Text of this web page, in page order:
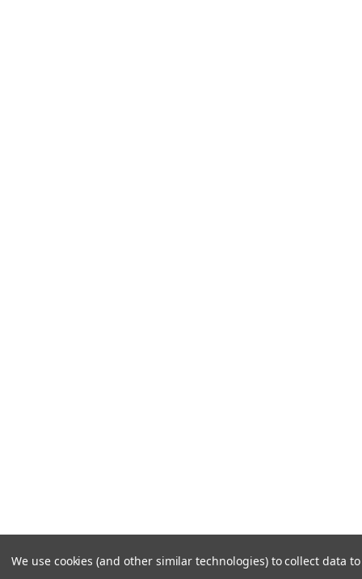
We use cookies (and other similar technologies) to collect data